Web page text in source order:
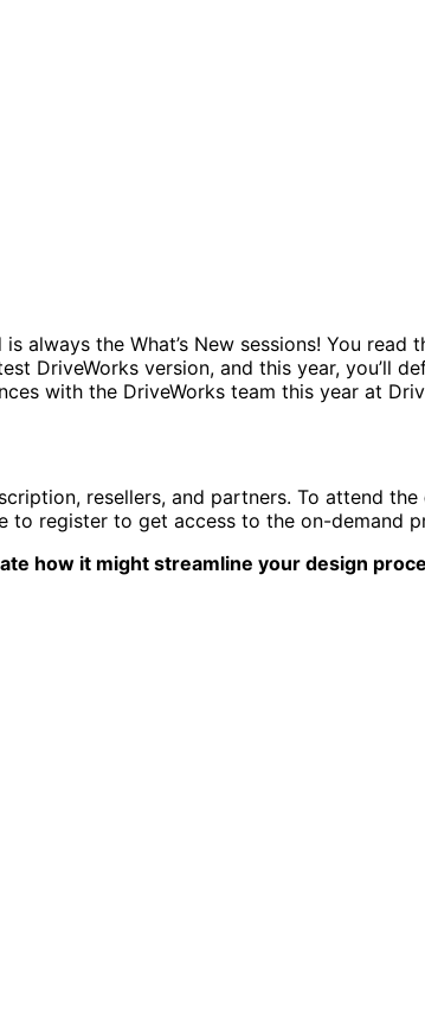
always the What’s New sessions! You
DriveWorks version, and this year, you’ll
with the DriveWorks team this year at
resellers, and partners. To attend the
to register to get access to the on-demand
how it might streamline your design